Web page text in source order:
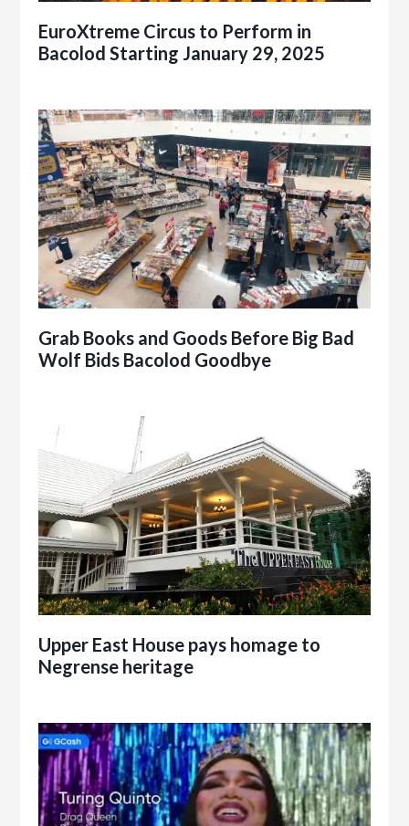
EuroXtreme Circus to Perform in
Bacolod Starting January 29, 2025
Grab Books and Goods Before Big Bad
Wolf Bids Bacolod Goodbye
Upper East House pays homage to
Negrense heritage